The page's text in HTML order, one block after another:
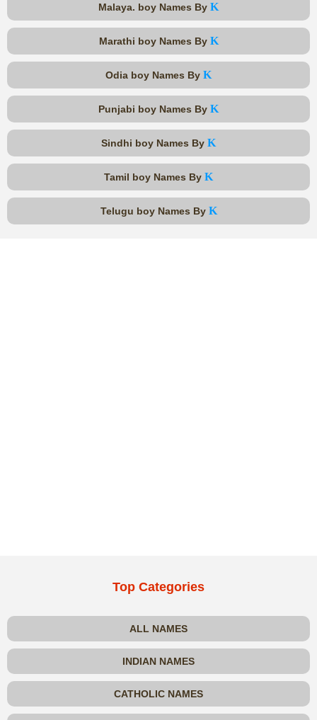
Malaya. boy Names By K
Marathi boy Names By K
Odia boy Names By K
Punjabi boy Names By K
Sindhi boy Names By K
Tamil boy Names By K
Telugu boy Names By K
Top Categories
ALL NAMES
INDIAN NAMES
CATHOLIC NAMES